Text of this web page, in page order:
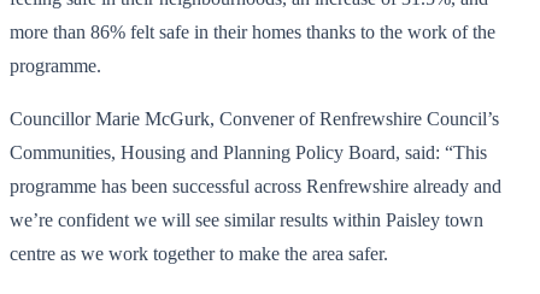
more than 86% felt safe in their homes thanks to the work of the
programme.
Councillor Marie McGurk, Convener of Renfrewshire Council’s
Communities, Housing and Planning Policy Board, said: “This
programme has been successful across Renfrewshire already and
we’re confident we will see similar results within Paisley town
centre as we work together to make the area safer.